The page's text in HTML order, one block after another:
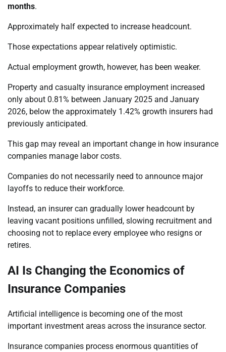
months.
Approximately half expected to increase headcount.
Those expectations appear relatively optimistic.
Actual employment growth, however, has been weaker.
Property and casualty insurance employment increased
only about 0.81% between January 2025 and January
2026, below the approximately 1.42% growth insurers had
previously anticipated.
This gap may reveal an important change in how insurance
companies manage labor costs.
Companies do not necessarily need to announce major
layoffs to reduce their workforce.
Instead, an insurer can gradually lower headcount by
leaving vacant positions unfilled, slowing recruitment and
choosing not to replace every employee who resigns or
retires.
AI Is Changing the Economics of
Insurance Companies
Artificial intelligence is becoming one of the most
important investment areas across the insurance sector.
Insurance companies process enormous quantities of